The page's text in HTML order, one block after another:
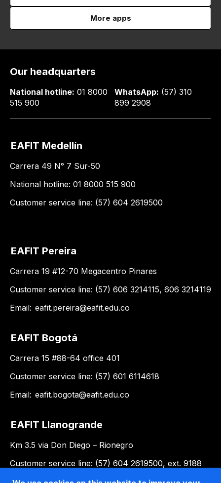
More apps
Our headquarters
National hotline: 01 8000
515 900
WhatsApp: (57) 310
899 2908
EAFIT Medellín
Carrera 49 N° 7 Sur-50
National hotline: 01 8000 515 900
Customer service line: (57) 604 2619500
EAFIT Pereira
Carrera 19 #12-70 Megacentro Pinares
Customer service line: (57) 606 3214115, 606 3214119
Email: eafit.pereira@eafit.edu.co
EAFIT Bogotá
Carrera 15 #88-64 office 401
Customer service line: (57) 601 6114618
Email: eafit.bogota@eafit.edu.co
EAFIT Llanogrande
Km 3.5 via Don Diego – Rionegro
Customer service line: (57) 604 2619500, ext. 9188